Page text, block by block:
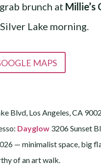
brunch at Millie’s
Lake morning.
MAPS
Blvd, Los Angeles, CA
Dayglow 3206 Sunset
— minimalist space, big
of an art walk.